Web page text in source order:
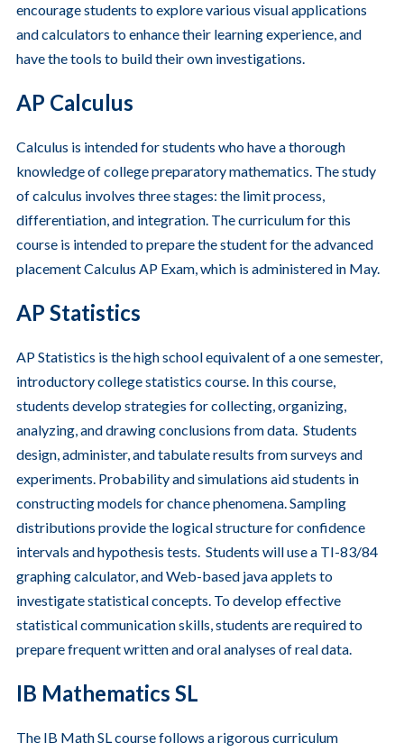
encourage students to explore various visual applications
and calculators to enhance their learning experience, and
have the tools to build their own investigations.
AP Calculus
Calculus is intended for students who have a thorough
knowledge of college preparatory mathematics. The study
of calculus involves three stages: the limit process,
differentiation, and integration. The curriculum for this
course is intended to prepare the student for the advanced
placement Calculus AP Exam, which is administered in May.
AP Statistics
AP Statistics is the high school equivalent of a one semester,
introductory college statistics course. In this course,
students develop strategies for collecting, organizing,
analyzing, and drawing conclusions from data. Students
design, administer, and tabulate results from surveys and
experiments. Probability and simulations aid students in
constructing models for chance phenomena. Sampling
distributions provide the logical structure for confidence
intervals and hypothesis tests. Students will use a TI-83/84
graphing calculator, and Web-based java applets to
investigate statistical concepts. To develop effective
statistical communication skills, students are required to
prepare frequent written and oral analyses of real data.
IB Mathematics SL
The IB Math SL course follows a rigorous curriculum